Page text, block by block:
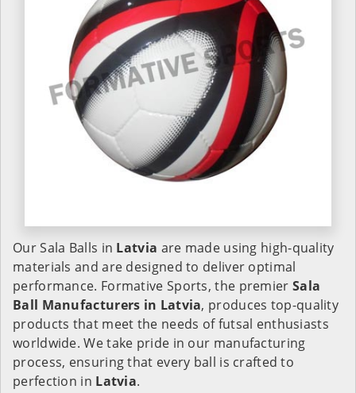
Our Sala Balls in Latvia are made using high-quality
materials and are designed to deliver optimal
performance. Formative Sports, the premier Sala
Ball Manufacturers in Latvia, produces top-quality
products that meet the needs of futsal enthusiasts
worldwide. We take pride in our manufacturing
process, ensuring that every ball is crafted to
perfection in Latvia.